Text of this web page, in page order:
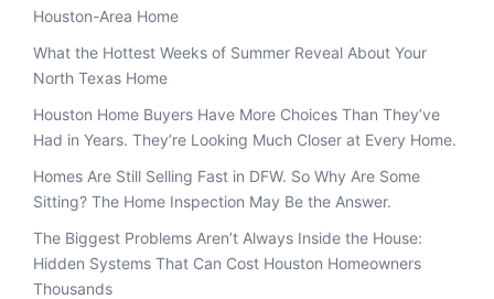
Houston-Area Home
What the Hottest Weeks of Summer Reveal About Your
North Texas Home
Houston Home Buyers Have More Choices Than They’ve
Had in Years. They’re Looking Much Closer at Every Home.
Homes Are Still Selling Fast in DFW. So Why Are Some
Sitting? The Home Inspection May Be the Answer.
The Biggest Problems Aren’t Always Inside the House:
Hidden Systems That Can Cost Houston Homeowners
Thousands